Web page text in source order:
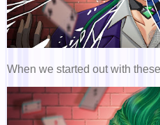
When we started out with